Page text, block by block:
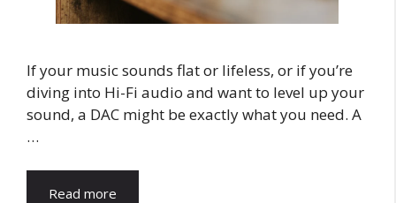
If your music sounds flat or lifeless, or if you’re
diving into Hi-Fi audio and want to level up your
sound, a DAC might be exactly what you need. A
…
Read more